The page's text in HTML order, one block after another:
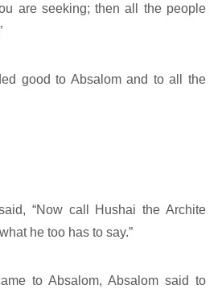
are seeking; then all the people
good to Absalom and to all the
“Now call Hushai the Archite
he too has to say.”
to Absalom, Absalom said to